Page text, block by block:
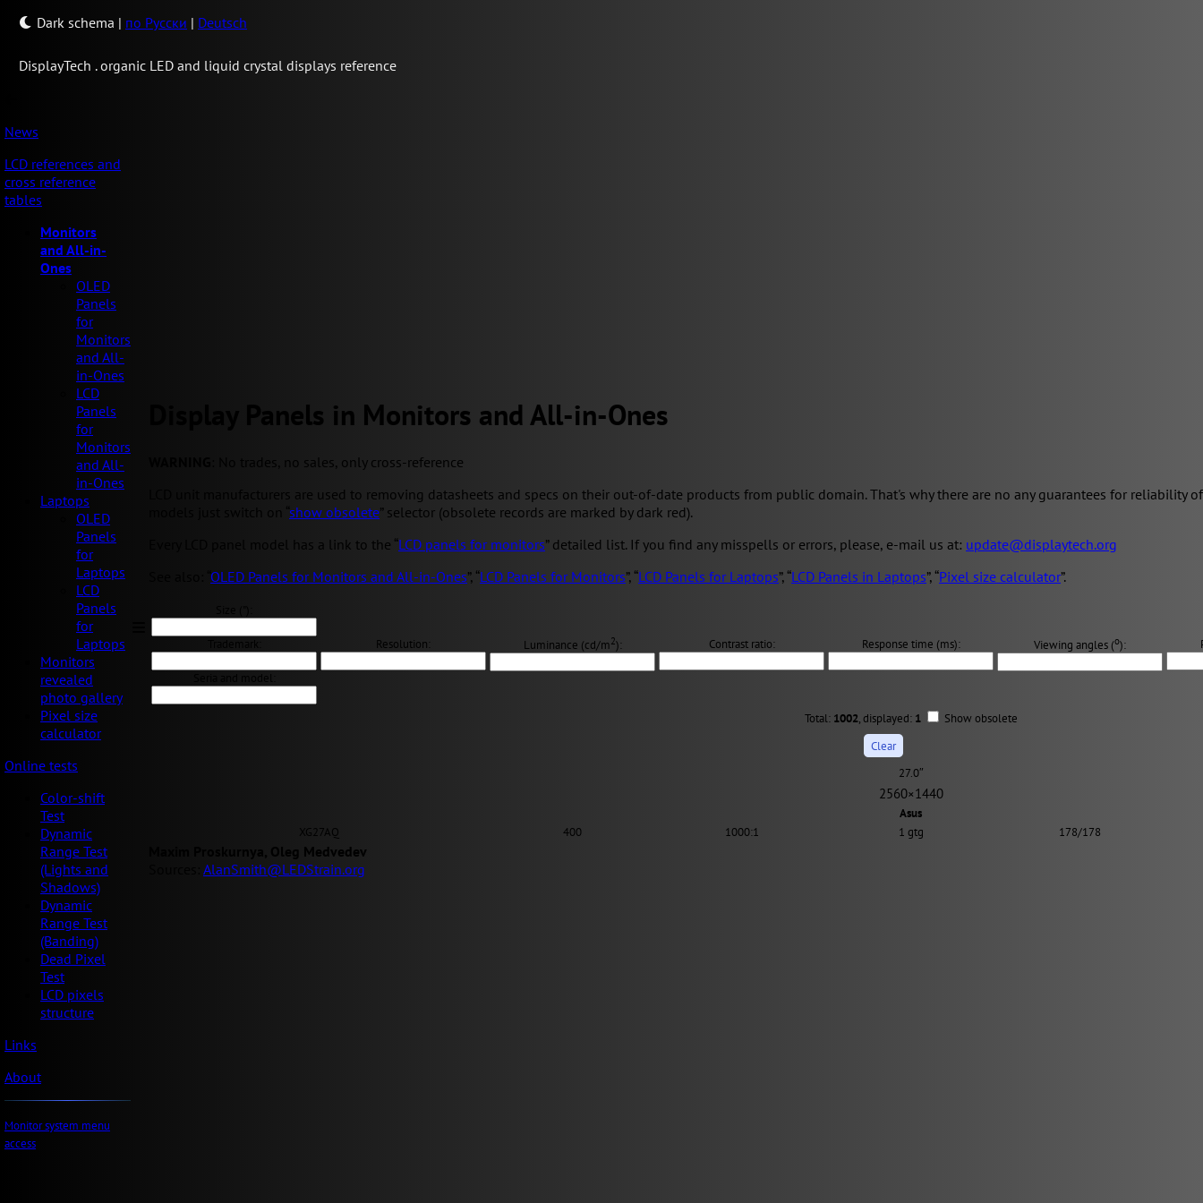
Dark schema | по Русски | Deutsch
DisplayTech .organic LED and liquid crystal displays reference
News
LCD references and
cross reference
tables
Monitors
and All-in-
Ones
OLED
Panels
for
Monitors
and All-
in-Ones
LCD
Panels
for
Monitors
and All-
in-Ones
Laptops
OLED
Panels
for
Laptops
LCD
Panels
for
Laptops
Monitors
revealed
photo gallery
Pixel size
calculator
Online tests
Color-shift
Test
Dynamic
Range Test
(Lights and
Shadows)
Dynamic
Range Test
(Banding)
Dead Pixel
Test
LCD pixels
structure
Links
About
Monitor system menu
access
Display Panels in Monitors and All-in-Ones
: No trades, no sales, only cross-reference
LCD unit manufacturers are used to removing datasheets and specs on their out-of-date products from public domain. That's why there are no any guarantees for
show obsolete” selector (obsolete records are marked by dark red).
Every LCD panel model has a link to the “LCD panels for monitors” detailed list. If you find any misspells or errors, please, e-mail us at: update@displaytech.org
OLED Panels for Monitors and All-in-Ones”, “LCD Panels for Monitors”, “LCD Panels for Laptops”, “LCD Panels in Laptops”, “Pixel size calculator”.
Resolution: Luminance (cd/m2): Contrast ratio: Response time (ms): Viewing angles (о):
Total: 1002, displayed: 1 Show obsolete
27.0″
2560×1440
Asus
XG27AQ
400 1000:1 1 gtg 178/178
Maxim Proskurnya, Oleg Medvedev
AlanSmith@LEDStrain.org